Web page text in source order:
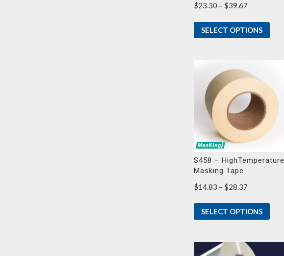
$23.30 – $39.67Price
$23.30
through
SELECT OPTIONS
S458 – HighTemperature
Masking Tape
$14.83 – $28.37Price
$14.83
through
SELECT OPTIONS